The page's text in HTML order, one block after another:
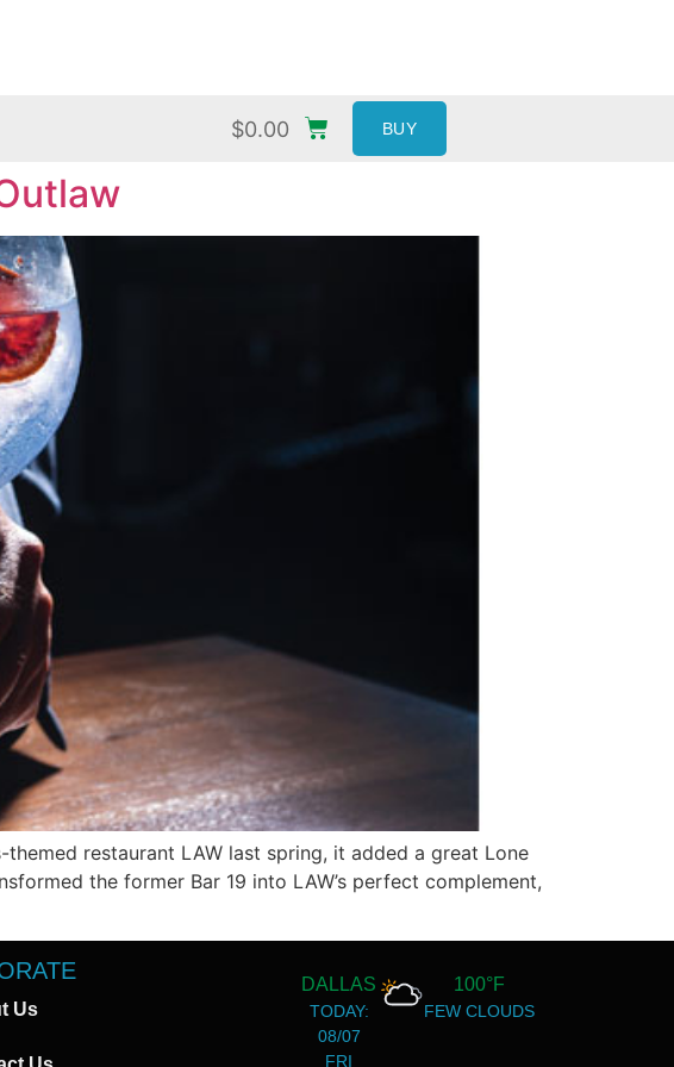
$0.00 BUY
restaurant LAW last spring, it added a great Lone
the former Bar 19 into LAW’s perfect complement,
Us
DALLAS
TODAY:
08/07
FRI
100°F
FEW CLOUDS